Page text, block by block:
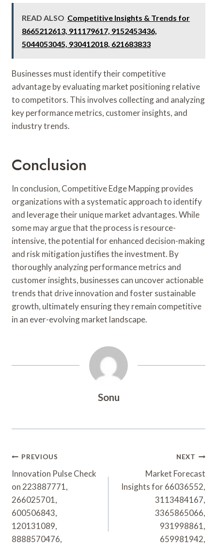
READ ALSO Competitive Insights & Trends for
8665212613, 911179617, 9152453436,
5044053045, 930412018, 621683833
Businesses must identify their competitive
advantage by evaluating market positioning relative
to competitors. This involves collecting and analyzing
key performance metrics, customer insights, and
industry trends.
Conclusion
In conclusion, Competitive Edge Mapping provides
organizations with a systematic approach to identify
and leverage their unique market advantages. While
some may argue that the process is resource-
intensive, the potential for enhanced decision-making
and risk mitigation justifies the investment. By
thoroughly analyzing performance metrics and
customer insights, businesses can uncover actionable
trends that drive innovation and foster sustainable
growth, ultimately ensuring they remain competitive
in an ever-evolving market landscape.
Sonu
Post
Navigation
PREVIOUS
Innovation Pulse Check
on 223887771,
266025701,
600506843,
120131089,
8888570476,
NEXT
Market Forecast
Insights for 66036552,
3113484167,
3365865066,
931998861,
659981942,